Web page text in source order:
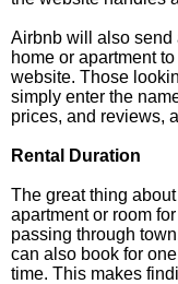
Airbnb will also send
home or apartment
website. Those
simply enter the
prices, and reviews,
Rental Duration
The great thing
apartment or room
passing through
can also book for
time. This makes